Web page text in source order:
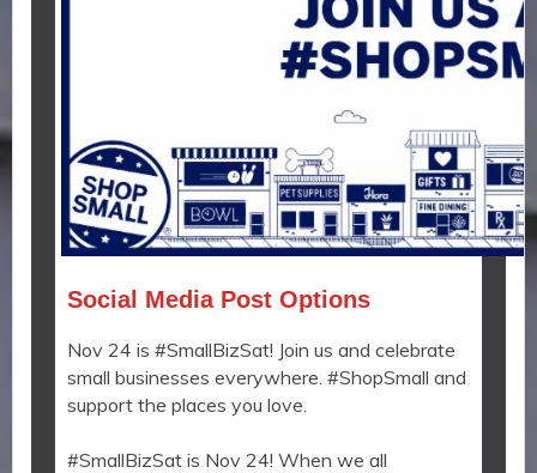
Social Media Post Options
Nov 24 is #SmallBizSat! Join us and celebrate
small businesses everywhere. #ShopSmall and
support the places you love.
#SmallBizSat is Nov 24! When we all